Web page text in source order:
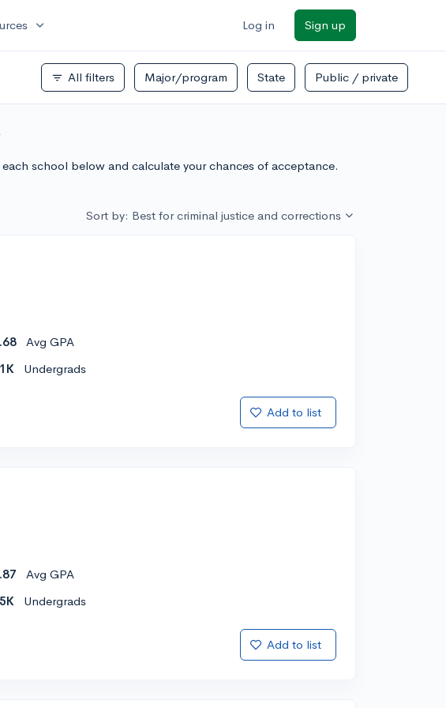
expand_more Log in Sign up
filter_list All filters Major/program State Public / private
school below and calculate your chances of acceptance.
Sort by: Best for criminal justice and corrections
Avg GPA
Undergrads
Add to list
Avg GPA
Undergrads
Add to list